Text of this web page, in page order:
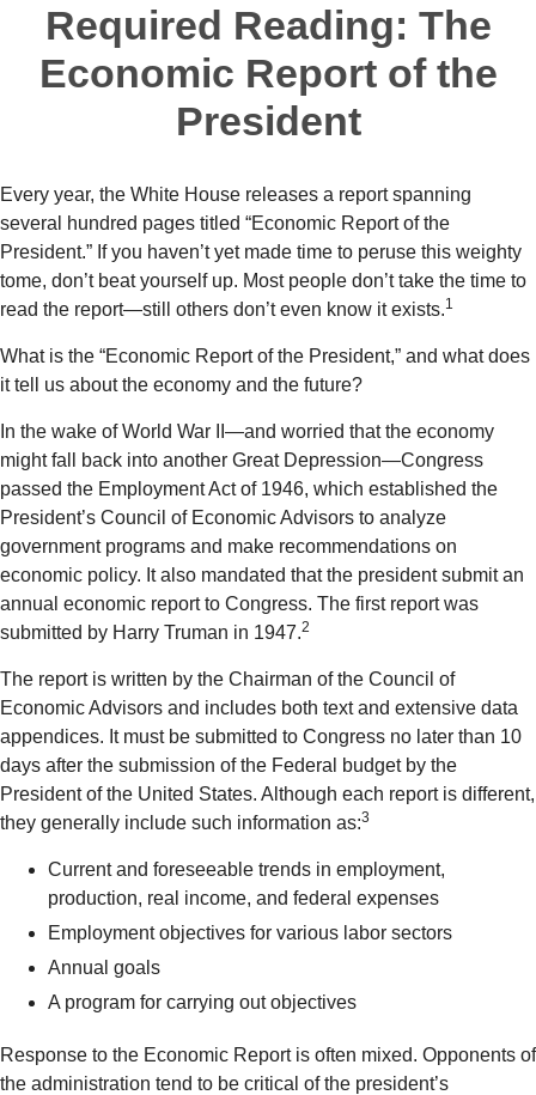
Required Reading: The
Economic Report of the
President
Every year, the White House releases a report spanning
several hundred pages titled “Economic Report of the
President.” If you haven’t yet made time to peruse this weighty
tome, don’t beat yourself up. Most people don’t take the time to
read the report—still others don’t even know it exists.1
What is the “Economic Report of the President,” and what does
it tell us about the economy and the future?
In the wake of World War II—and worried that the economy
might fall back into another Great Depression—Congress
passed the Employment Act of 1946, which established the
President’s Council of Economic Advisors to analyze
government programs and make recommendations on
economic policy. It also mandated that the president submit an
annual economic report to Congress. The first report was
submitted by Harry Truman in 1947.2
The report is written by the Chairman of the Council of
Economic Advisors and includes both text and extensive data
appendices. It must be submitted to Congress no later than 10
days after the submission of the Federal budget by the
President of the United States. Although each report is different,
they generally include such information as:3
Current and foreseeable trends in employment,
production, real income, and federal expenses
Employment objectives for various labor sectors
Annual goals
A program for carrying out objectives
Response to the Economic Report is often mixed. Opponents of
the administration tend to be critical of the president’s